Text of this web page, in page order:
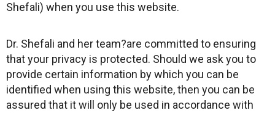
Shefali) when you use this website.
Dr. Shefali and her team?are committed to ensuring
that your privacy is protected. Should we ask you to
provide certain information by which you can be
identified when using this website, then you can be
assured that it will only be used in accordance with